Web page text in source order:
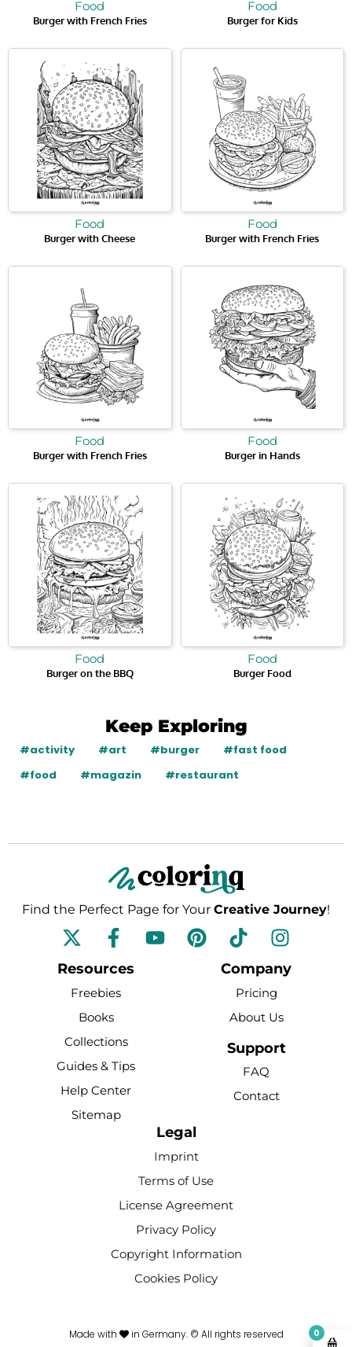
Food
Burger with French Fries
Food
Burger for Kids
Food
Burger with Cheese
Food
Burger with French Fries
Food
Burger with French Fries
Food
Burger in Hands
Food
Burger on the BBQ
Food
Burger Food
Keep Exploring
#activity #art #burger
#fast food
#food
#magazin #restaurant
Find the Perfect Page for Your Creative Journey!
F
a
c
e
b
o
o
k
-
f
Y
o
P
i
T
i
k
t
o
k
I
n
s
a
g
r
m
Resources
Freebies
Books
Collections
Guides & Tips
Help Center
Sitemap
Company
Pricing
About Us
Support
FAQ
Contact
Legal
Imprint
Terms of Use
License Agreement
Privacy Policy
Copyright Information
Cookies Policy
Made with in Germany. © All rights reserved 0